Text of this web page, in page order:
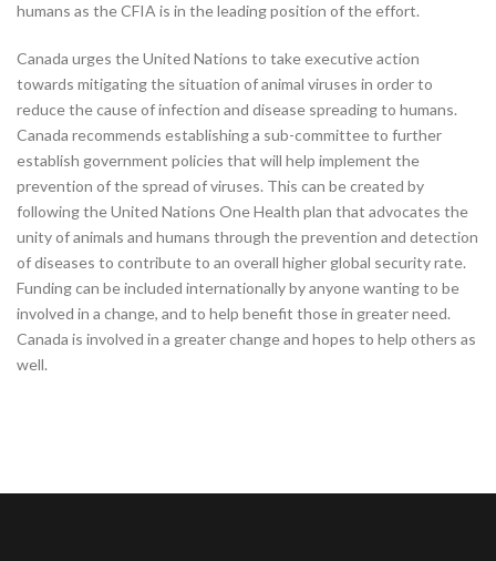
humans as the CFIA is in the leading position of the effort.
Canada urges the United Nations to take executive action
towards mitigating the situation of animal viruses in order to
reduce the cause of infection and disease spreading to humans.
Canada recommends establishing a sub-committee to further
establish government policies that will help implement the
prevention of the spread of viruses. This can be created by
following the United Nations One Health plan that advocates the
unity of animals and humans through the prevention and detection
of diseases to contribute to an overall higher global security rate.
Funding can be included internationally by anyone wanting to be
involved in a change, and to help benefit those in greater need.
Canada is involved in a greater change and hopes to help others as
well.